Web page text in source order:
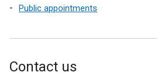
Public appointments
Contact us